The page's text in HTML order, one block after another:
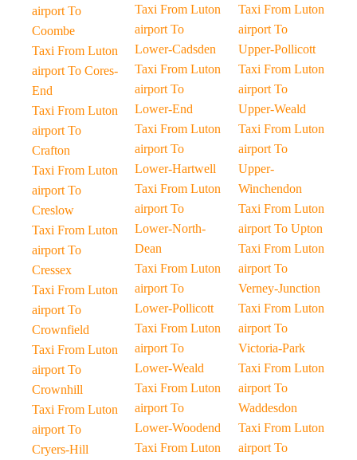
airport To
Coombe
Taxi From Luton
airport To Cores-
End
Taxi From Luton
airport To
Crafton
Taxi From Luton
airport To
Creslow
Taxi From Luton
airport To
Cressex
Taxi From Luton
airport To
Crownfield
Taxi From Luton
airport To
Crownhill
Taxi From Luton
airport To
Cryers-Hill
Taxi From Luton
airport To
Lower-Cadsden
Taxi From Luton
airport To
Lower-End
Taxi From Luton
airport To
Lower-Hartwell
Taxi From Luton
airport To
Lower-North-
Dean
Taxi From Luton
airport To
Lower-Pollicott
Taxi From Luton
airport To
Lower-Weald
Taxi From Luton
airport To
Lower-Woodend
Taxi From Luton
Taxi From Luton
airport To
Upper-Pollicott
Taxi From Luton
airport To
Upper-Weald
Taxi From Luton
airport To
Upper-
Winchendon
Taxi From Luton
airport To Upton
Taxi From Luton
airport To
Verney-Junction
Taxi From Luton
airport To
Victoria-Park
Taxi From Luton
airport To
Waddesdon
Taxi From Luton
airport To